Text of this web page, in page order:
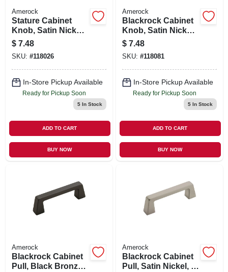
Amerock
Stature Cabinet
Knob, Satin Nickel,
1-1/4 In.
$ 7.48
SKU: #118026
In-Store Pickup Available
Ready for Pickup Soon
5In Stock
ADD TO CART
BUY NOW
Amerock
Blackrock Cabinet
Knob, Satin Nickel,
1-3/16 In.
$ 7.48
SKU: #118081
In-Store Pickup Available
Ready for Pickup Soon
5In Stock
ADD TO CART
BUY NOW
Amerock
Blackrock Cabinet
Pull, Black Bronze,
Amerock
Blackrock Cabinet
Pull, Satin Nickel, 3